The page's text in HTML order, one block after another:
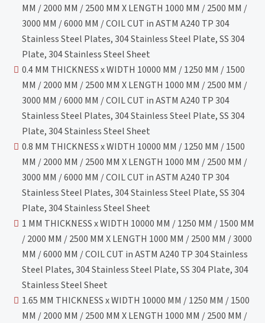
MM / 2000 MM / 2500 MM X LENGTH 1000 MM / 2500 MM /
3000 MM / 6000 MM / COIL CUT in ASTM A240 TP 304
Stainless Steel Plates, 304 Stainless Steel Plate, SS 304
Plate, 304 Stainless Steel Sheet
0.4 MM THICKNESS x WIDTH 10000 MM / 1250 MM / 1500
MM / 2000 MM / 2500 MM X LENGTH 1000 MM / 2500 MM /
3000 MM / 6000 MM / COIL CUT in ASTM A240 TP 304
Stainless Steel Plates, 304 Stainless Steel Plate, SS 304
Plate, 304 Stainless Steel Sheet
0.8 MM THICKNESS x WIDTH 10000 MM / 1250 MM / 1500
MM / 2000 MM / 2500 MM X LENGTH 1000 MM / 2500 MM /
3000 MM / 6000 MM / COIL CUT in ASTM A240 TP 304
Stainless Steel Plates, 304 Stainless Steel Plate, SS 304
Plate, 304 Stainless Steel Sheet
1 MM THICKNESS x WIDTH 10000 MM / 1250 MM / 1500 MM
/ 2000 MM / 2500 MM X LENGTH 1000 MM / 2500 MM / 3000
MM / 6000 MM / COIL CUT in ASTM A240 TP 304 Stainless
Steel Plates, 304 Stainless Steel Plate, SS 304 Plate, 304
Stainless Steel Sheet
1.65 MM THICKNESS x WIDTH 10000 MM / 1250 MM / 1500
MM / 2000 MM / 2500 MM X LENGTH 1000 MM / 2500 MM /